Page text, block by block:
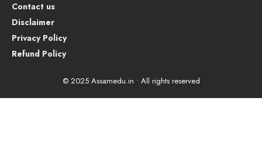
Contact us
Disclaimer
Privacy Policy
Refund Policy
© 2025 Assamedu.in • All rights reserved